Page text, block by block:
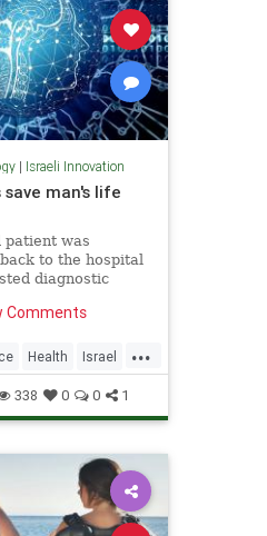
| Israeli Innovation
man's life
patient was
to the hospital
diagnostic
bleeding.
Comments
...
Health Israel
338 0 0 1